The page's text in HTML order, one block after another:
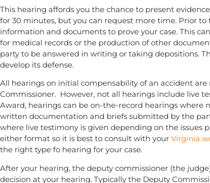
This hearing affords you the chance to present
for 30 minutes, but you can request more time. Prior
information and documents to prove your case. This
for medical records or the production of other
party to be answered in writing or taking depositions.
develop its defense.
All hearings on initial compensability of an accident
Commissioner. However, not all hearings include live
Award, hearings can be on-the-record hearings where
written documentation and briefs submitted by the
where live testimony is given depending on the issues
either format so it is best to consult with your Virginia
the right type fo hearing for your case.
After your hearing, the deputy commissioner (the
decision at your hearing. Typically the Deputy